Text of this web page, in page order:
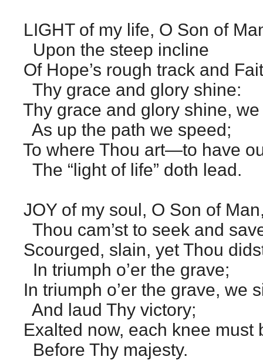
LIGHT of my life, O Son of
Upon the steep incline
Of Hope’s rough track and
Thy grace and glory shine:
Thy grace and glory shine,
As up the path we speed;
To where Thou art—to have
The “light of life” doth lead.
JOY of my soul, O Son of
Thou cam’st to seek and
Scourged, slain, yet Thou
In triumph o’er the grave;
In triumph o’er the grave, we
And laud Thy victory;
Exalted now, each knee must
Before Thy majesty.